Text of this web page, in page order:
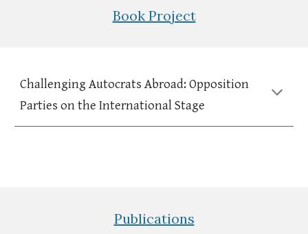
Book Project
Challenging Autocrats Abroad: Opposition
Parties on the International Stage
Publications